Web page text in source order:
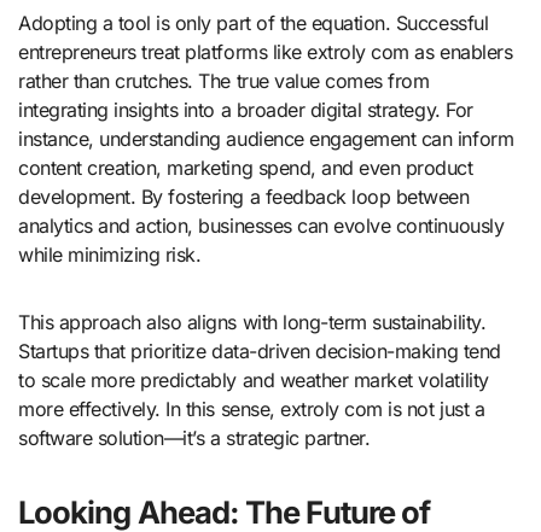
Adopting a tool is only part of the equation. Successful
entrepreneurs treat platforms like extroly com as enablers
rather than crutches. The true value comes from
integrating insights into a broader digital strategy. For
instance, understanding audience engagement can inform
content creation, marketing spend, and even product
development. By fostering a feedback loop between
analytics and action, businesses can evolve continuously
while minimizing risk.
This approach also aligns with long-term sustainability.
Startups that prioritize data-driven decision-making tend
to scale more predictably and weather market volatility
more effectively. In this sense, extroly com is not just a
software solution—it’s a strategic partner.
Looking Ahead: The Future of